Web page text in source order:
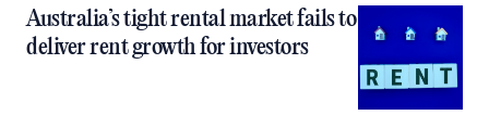
Australia’s tight rental market fails to
deliver rent growth for investors